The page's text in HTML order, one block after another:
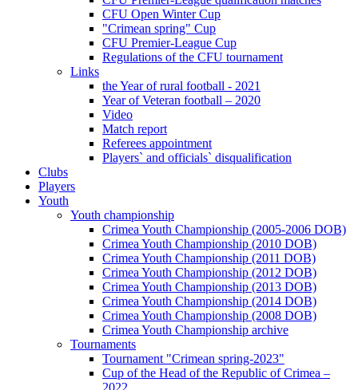
CFU Open Winter Cup
"Crimean spring" Cup
CFU Premier-League Cup
Regulations of the CFU tournament
Links
the Year of rural football - 2021
Year of Veteran football – 2020
Video
Match report
Referees appointment
Players` and officials` disqualification
Clubs
Players
Youth
Youth championship
Crimea Youth Championship (2005-2006 DOB)
Crimea Youth Championship (2010 DOB)
Crimea Youth Championship (2011 DOB)
Crimea Youth Championship (2012 DOB)
Crimea Youth Championship (2013 DOB)
Crimea Youth Championship (2014 DOB)
Crimea Youth Championship (2008 DOB)
Crimea Youth Championship archive
Tournaments
Tournament "Crimean spring-2023"
Cup of the Head of the Republic of Crimea –
2022